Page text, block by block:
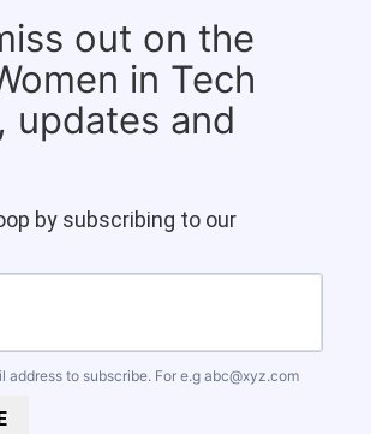
out on the
in Tech
updates and
by subscribing to our
address to subscribe. For e.g abc@xyz.com